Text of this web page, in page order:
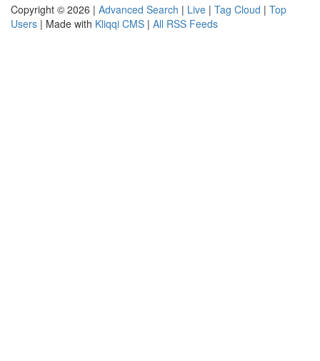
Copyright © 2026 | Advanced Search | Live | Tag Cloud | Top
Users | Made with Kliqqi CMS | All RSS Feeds